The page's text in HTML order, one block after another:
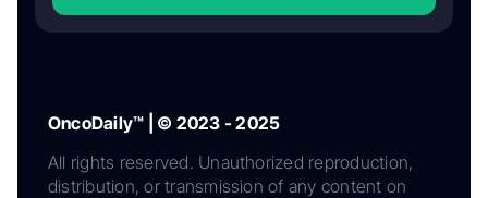
OncoDaily™ | © 2023 - 2025
All rights reserved. Unauthorized reproduction,
distribution, or transmission of any content on